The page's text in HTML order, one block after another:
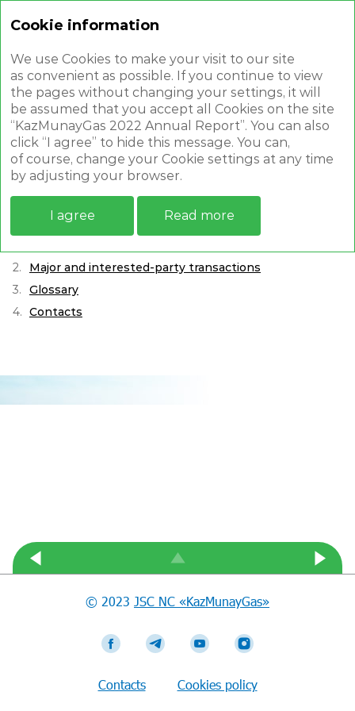
APPENDICES
Report on compliance / Non-compliance with the
Major and interested-party transactions
Glossary
Contacts
© 2023 JSC NC «KazMunayGas»
Contacts Cookies policy
Cookie information
We use Cookies to make your visit to our site
as convenient as possible. If you continue to view
the pages without changing your settings, it will
be assumed that you accept all Cookies on the site
“KazMunayGas 2022 Annual Report”. You can also
click “I agree” to hide this message. You can,
of course, change your Cookie settings at any time
by adjusting your browser.
I agree Read more